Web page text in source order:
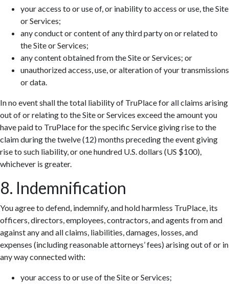
your access to or use of, or inability to access or use, the Site
or Services;
any conduct or content of any third party on or related to
the Site or Services;
any content obtained from the Site or Services; or
unauthorized access, use, or alteration of your transmissions
or data.
In no event shall the total liability of TruPlace for all claims arising
out of or relating to the Site or Services exceed the amount you
have paid to TruPlace for the specific Service giving rise to the
claim during the twelve (12) months preceding the event giving
rise to such liability, or one hundred U.S. dollars (US $100),
whichever is greater.
8. Indemnification
You agree to defend, indemnify, and hold harmless TruPlace, its
officers, directors, employees, contractors, and agents from and
against any and all claims, liabilities, damages, losses, and
expenses (including reasonable attorneys’ fees) arising out of or in
any way connected with:
your access to or use of the Site or Services;